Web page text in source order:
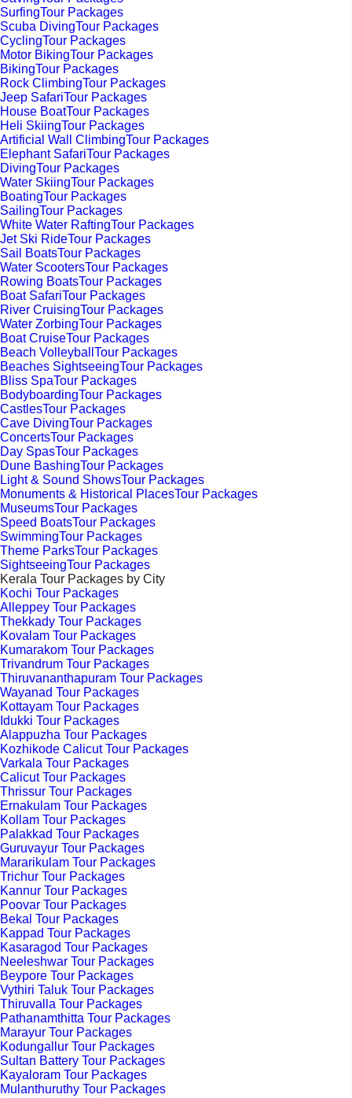
SurfingTour Packages
Scuba DivingTour Packages
CyclingTour Packages
Motor BikingTour Packages
BikingTour Packages
Rock ClimbingTour Packages
Jeep SafariTour Packages
House BoatTour Packages
Heli SkiingTour Packages
Artificial Wall ClimbingTour Packages
Elephant SafariTour Packages
DivingTour Packages
Water SkiingTour Packages
BoatingTour Packages
SailingTour Packages
White Water RaftingTour Packages
Jet Ski RideTour Packages
Sail BoatsTour Packages
Water ScootersTour Packages
Rowing BoatsTour Packages
Boat SafariTour Packages
River CruisingTour Packages
Water ZorbingTour Packages
Boat CruiseTour Packages
Beach VolleyballTour Packages
Beaches SightseeingTour Packages
Bliss SpaTour Packages
BodyboardingTour Packages
CastlesTour Packages
Cave DivingTour Packages
ConcertsTour Packages
Day SpasTour Packages
Dune BashingTour Packages
Light & Sound ShowsTour Packages
Monuments & Historical PlacesTour Packages
MuseumsTour Packages
Speed BoatsTour Packages
SwimmingTour Packages
Theme ParksTour Packages
SightseeingTour Packages
Kerala Tour Packages by City
Kochi Tour Packages
Alleppey Tour Packages
Thekkady Tour Packages
Kovalam Tour Packages
Kumarakom Tour Packages
Trivandrum Tour Packages
Thiruvananthapuram Tour Packages
Wayanad Tour Packages
Kottayam Tour Packages
Idukki Tour Packages
Alappuzha Tour Packages
Kozhikode Calicut Tour Packages
Varkala Tour Packages
Calicut Tour Packages
Thrissur Tour Packages
Ernakulam Tour Packages
Kollam Tour Packages
Palakkad Tour Packages
Guruvayur Tour Packages
Mararikulam Tour Packages
Trichur Tour Packages
Kannur Tour Packages
Poovar Tour Packages
Bekal Tour Packages
Kappad Tour Packages
Kasaragod Tour Packages
Neeleshwar Tour Packages
Beypore Tour Packages
Vythiri Taluk Tour Packages
Thiruvalla Tour Packages
Pathanamthitta Tour Packages
Marayur Tour Packages
Kodungallur Tour Packages
Sultan Battery Tour Packages
Kayaloram Tour Packages
Mulanthuruthy Tour Packages